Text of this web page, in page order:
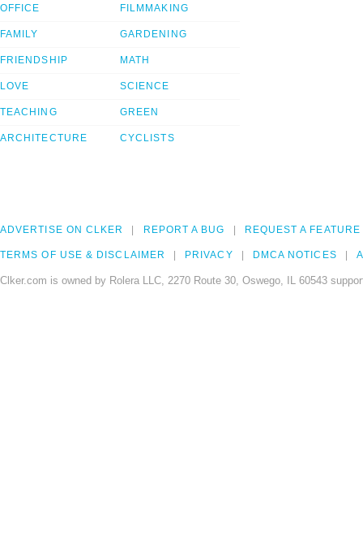
OFFICE
FAMILY
FRIENDSHIP
LOVE
TEACHING
ARCHITECTURE
FILMMAKING
GARDENING
MATH
SCIENCE
GREEN
CYCLISTS
ADVERTISE ON CLKER REPORT A BUG REQUEST A FEATURE
TERMS OF USE & DISCLAIMER PRIVACY DMCA NOTICES
Clker.com is owned by Rolera LLC, 2270 Route 30, Oswego, IL 60543